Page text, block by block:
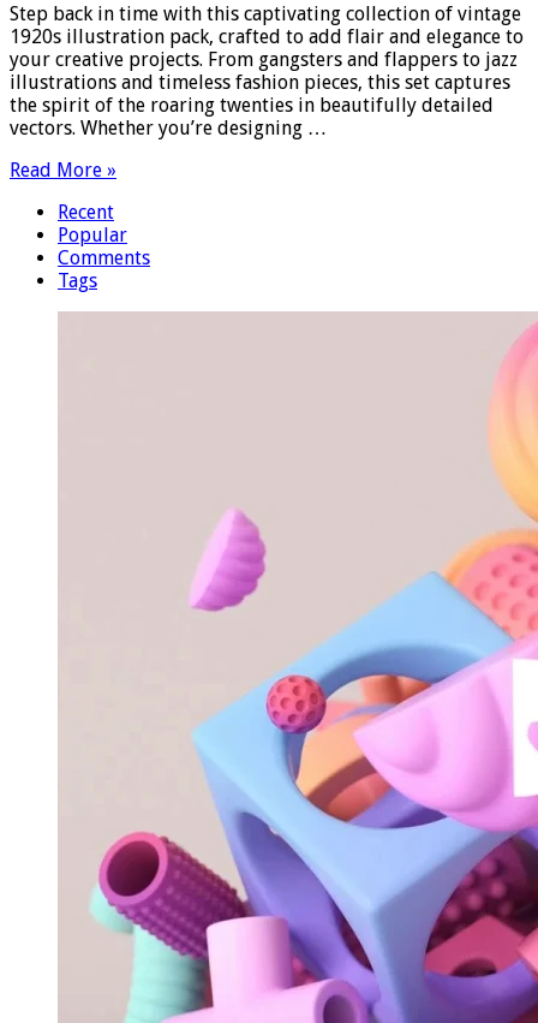
Step back in time with this captivating collection of vintage
1920s illustration pack, crafted to add flair and elegance to
your creative projects. From gangsters and flappers to jazz
illustrations and timeless fashion pieces, this set captures
the spirit of the roaring twenties in beautifully detailed
vectors. Whether you’re designing …
Read More »
Recent
Popular
Comments
Tags